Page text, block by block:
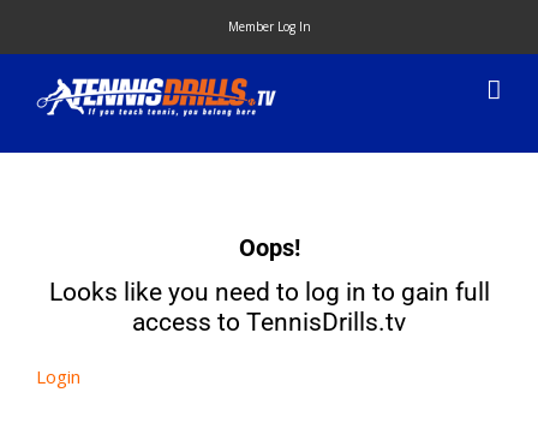
content
Member Log In
Oops!
Looks like you need to log in to gain full
access to TennisDrills.tv
Login